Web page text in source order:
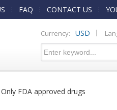
FAQ CONTACT US
Currency: USD |
Only FDA approved drugs